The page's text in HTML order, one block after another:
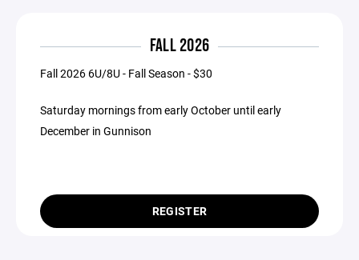
FALL 2026
Fall 2026 6U/8U - Fall Season - $30
Saturday mornings from early October until early
December in Gunnison
REGISTER